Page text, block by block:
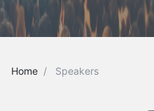
Home Speakers